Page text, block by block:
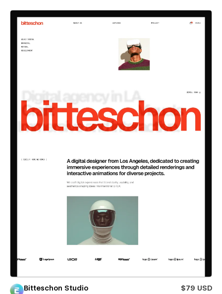
Bitteschon Studio
$79 USD